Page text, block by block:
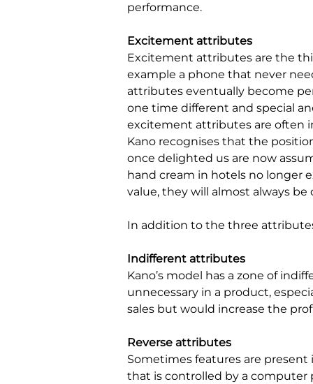
performance.
Excitement attributes
Excitement attributes are the
example a phone that never
attributes eventually become
one time different and special
excitement attributes are often
Kano recognises that the
once delighted us are now
hand cream in hotels no longer
value, they will almost always
In addition to the three
Indifferent attributes
Kano’s model has a zone of
unnecessary in a product,
sales but would increase the
Reverse attributes
Sometimes features are present
that is controlled by a computer